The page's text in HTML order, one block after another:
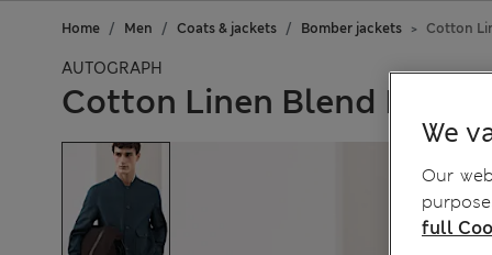
Home Men Coats & jackets Bomber jackets Cotton
AUTOGRAPH
Cotton Linen Blend
We
Our
full